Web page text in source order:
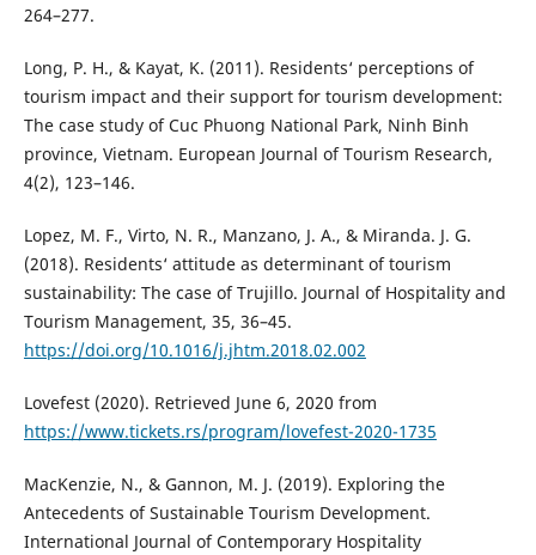
264–277.
Long, P. H., & Kayat, K. (2011). Residents‘ perceptions of
tourism impact and their support for tourism development:
The case study of Cuc Phuong National Park, Ninh Binh
province, Vietnam. European Journal of Tourism Research,
4(2), 123–146.
Lopez, M. F., Virto, N. R., Manzano, J. A., & Miranda. J. G.
(2018). Residents‘ attitude as determinant of tourism
sustainability: The case of Trujillo. Journal of Hospitality and
Tourism Management, 35, 36–45.
https://doi.org/10.1016/j.jhtm.2018.02.002
Lovefest (2020). Retrieved June 6, 2020 from
https://www.tickets.rs/program/lovefest-2020-1735
MacKenzie, N., & Gannon, M. J. (2019). Exploring the
Antecedents of Sustainable Tourism Development.
International Journal of Contemporary Hospitality